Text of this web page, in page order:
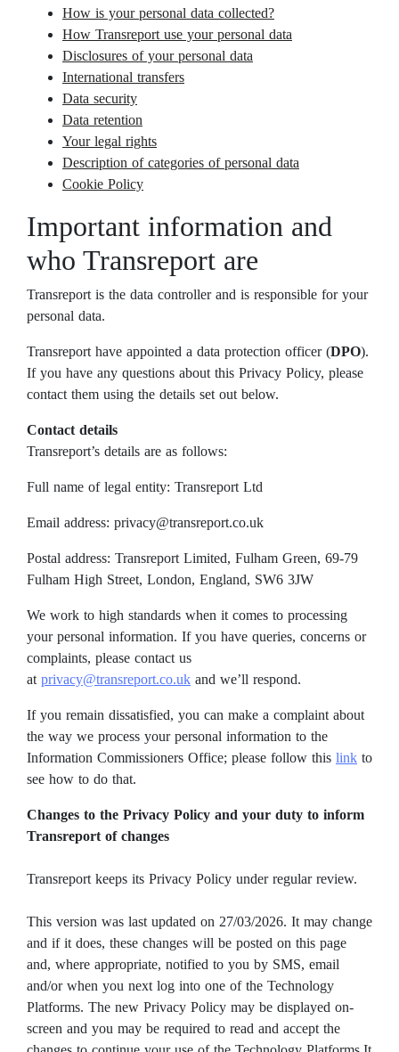
How is your personal data collected?
How Transreport use your personal data
Disclosures of your personal data
International transfers
Data security
Data retention
Your legal rights
Description of categories of personal data
Cookie Policy
Important information and
who Transreport are
Transreport is the data controller and is responsible for your
personal data.
Transreport have appointed a data protection officer (DPO).
If you have any questions about this Privacy Policy, please
contact them using the details set out below.
Contact details
Transreport’s details are as follows:
Full name of legal entity: Transreport Ltd
Email address: privacy@transreport.co.uk
Postal address: Transreport Limited, Fulham Green, 69-79
Fulham High Street, London, England, SW6 3JW
We work to high standards when it comes to processing
your personal information. If you have queries, concerns or
complaints, please contact us
at privacy@transreport.co.uk and we’ll respond.
If you remain dissatisfied, you can make a complaint about
the way we process your personal information to the
Information Commissioners Office; please follow this link to
see how to do that.
Changes to the Privacy Policy and your duty to inform
Transreport of changes
Transreport keeps its Privacy Policy under regular review.
This version was last updated on 27/03/2026. It may change
and if it does, these changes will be posted on this page
and, where appropriate, notified to you by SMS, email
and/or when you next log into one of the Technology
Platforms. The new Privacy Policy may be displayed on-
screen and you may be required to read and accept the